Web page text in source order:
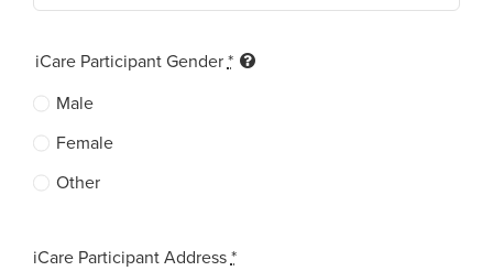
iCare Participant Gender*
Male
Female
Other
iCare Participant Address*